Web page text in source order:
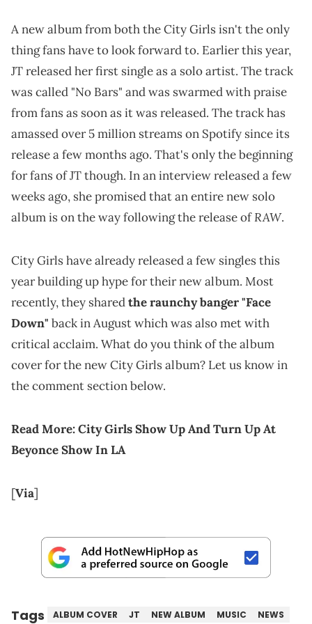
A new album from both the City Girls isn't the only
thing fans have to look forward to. Earlier this year,
JT released her first single as a solo artist. The track
was called "No Bars" and was swarmed with praise
from fans as soon as it was released. The track has
amassed over 5 million streams on Spotify since its
release a few months ago. That's only the beginning
for fans of JT though. In an interview released a few
weeks ago, she promised that an entire new solo
album is on the way following the release ofRAW.
City Girls have already released a few singles this
year building up hype for their new album. Most
recently, they sharedthe raunchy banger "Face
Down" back in August which was also met with
critical acclaim. What do you think of the album
cover for the new City Girls album? Let us know in
the comment section below.
Read More:City Girls Show Up And Turn Up At
Beyonce Show In LA
[Via]
Tags ALBUM COVER JT NEW ALBUM MUSIC NEWS